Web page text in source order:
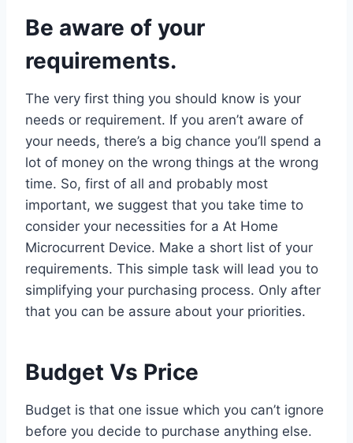
Be aware of your
requirements.
The very first thing you should know is your
needs or requirement. If you aren’t aware of
your needs, there’s a big chance you’ll spend a
lot of money on the wrong things at the wrong
time. So, first of all and probably most
important, we suggest that you take time to
consider your necessities for a At Home
Microcurrent Device. Make a short list of your
requirements. This simple task will lead you to
simplifying your purchasing process. Only after
that you can be assure about your priorities.
Budget Vs Price
Budget is that one issue which you can’t ignore
before you decide to purchase anything else.